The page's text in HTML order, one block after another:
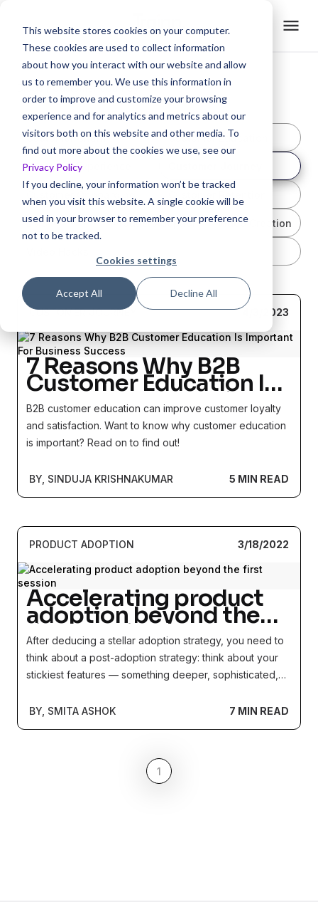
This website stores cookies on your computer.
These cookies are used to collect information
about how you interact with our website and allow
us to remember you. We use this information in
order to improve and customize your browsing
experience and for analytics and metrics about our
visitors both on this website and other media. To
find out more about the cookies we use, see our
Privacy Policy
If you decline, your information won’t be tracked
when you visit this website. A single cookie will be
used in your browser to remember your preference
not to be tracked.
Cookies settings
Accept All Decline All
Blogs / Customer Journey
Customer Churn Customer Education
Customer Experience
LMS Product Adoption Video Creation
CUSTOMER JOURNEY 4/3/2023
7 Reasons Why B2B
Customer Education Is
Important For Business
Success
B2B customer education can improve customer loyalty
and satisfaction. Want to know why customer education
is important? Read on to find out!
BY, SINDUJA KRISHNAKUMAR 5 MIN READ
PRODUCT ADOPTION 3/18/2022
Accelerating product
adoption beyond the
first session
After deducing a stellar adoption strategy, you need to
think about a post-adoption strategy: think about your
stickiest features — something deeper, sophisticated,
the true value of your product, making it difficult to
BY, SMITA ASHOK 7 MIN READ
1